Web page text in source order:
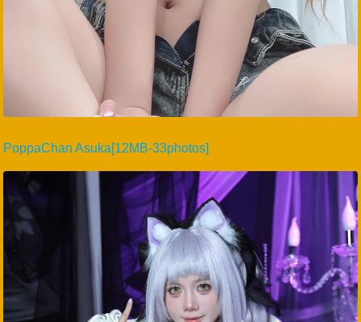
PoppaChan Asuka[12MB-33photos]